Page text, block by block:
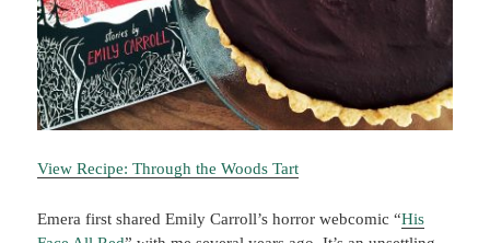
View Recipe: Through the Woods Tart
Emera first shared Emily Carroll’s horror webcomic “His